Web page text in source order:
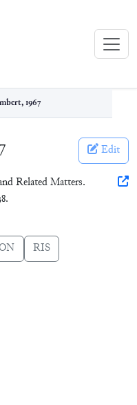
1967
Edit
Related Matters.
RIS